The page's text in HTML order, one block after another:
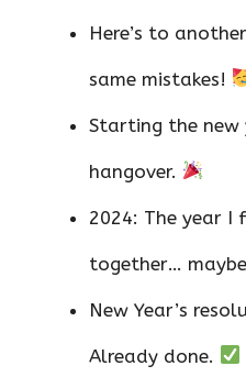
Here’s to
same mistakes!
Starting the
hangover.
2024: The year
together…
New Year’s
Already done.